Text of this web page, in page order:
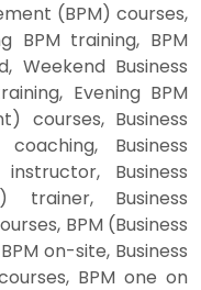
(BPM) courses,
BPM training, BPM
Weekend Business
Evening BPM
courses, Business
Business
Business
trainer, Business
BPM (Business
on-site, Business
BPM one on